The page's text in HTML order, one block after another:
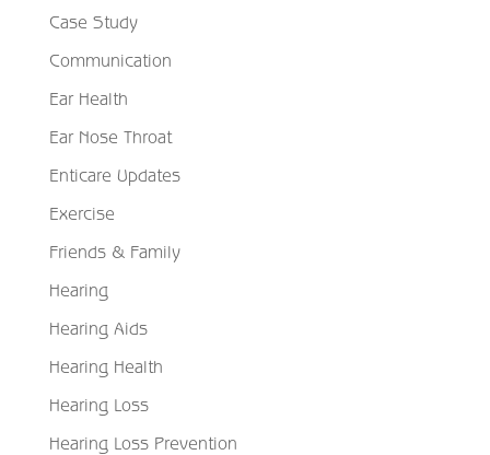
Case Study
Communication
Ear Health
Ear Nose Throat
Enticare Updates
Exercise
Friends & Family
Hearing
Hearing Aids
Hearing Health
Hearing Loss
Hearing Loss Prevention